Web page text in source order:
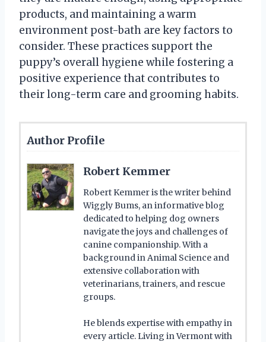
products, and maintaining a warm
environment post-bath are key factors to
consider. These practices support the
puppy’s overall hygiene while fostering a
positive experience that contributes to
their long-term care and grooming habits.
Author Profile
Robert Kemmer
Robert Kemmer is the writer behind
Wiggly Bums, an informative blog
dedicated to helping dog owners
navigate the joys and challenges of
canine companionship. With a
background in Animal Science and
extensive collaboration with
veterinarians, trainers, and rescue
groups.
He blends expertise with empathy in
every article. Living in Vermont with